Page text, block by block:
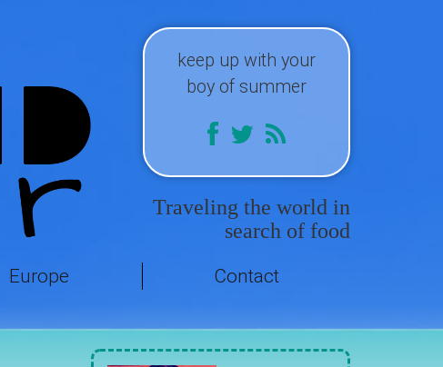
keep up with your
boy of summer
Traveling the world in
search of food
Europe Contact